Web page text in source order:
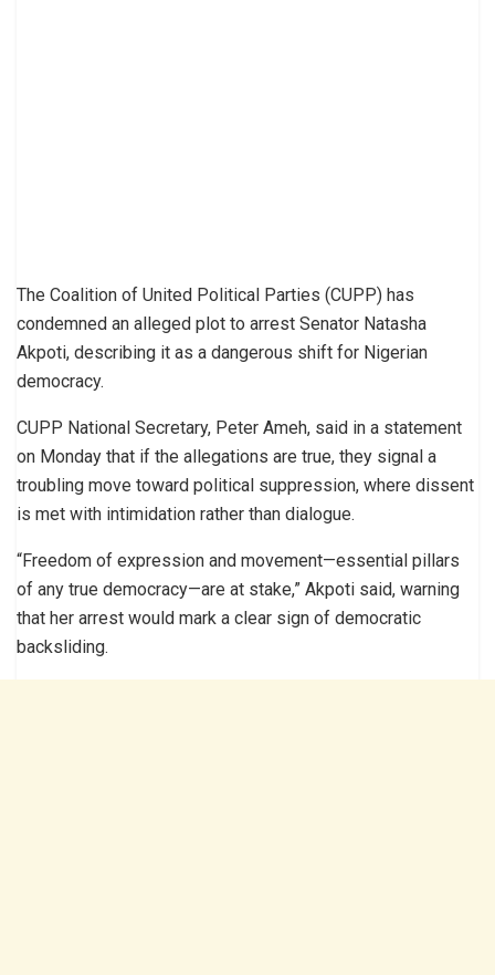
The Coalition of United Political Parties (CUPP) has
condemned an alleged plot to arrest Senator Natasha
Akpoti, describing it as a dangerous shift for Nigerian
democracy.
CUPP National Secretary, Peter Ameh, said in a statement
on Monday that if the allegations are true, they signal a
troubling move toward political suppression, where dissent
is met with intimidation rather than dialogue.
“Freedom of expression and movement—essential pillars
of any true democracy—are at stake,” Akpoti said, warning
that her arrest would mark a clear sign of democratic
backsliding.